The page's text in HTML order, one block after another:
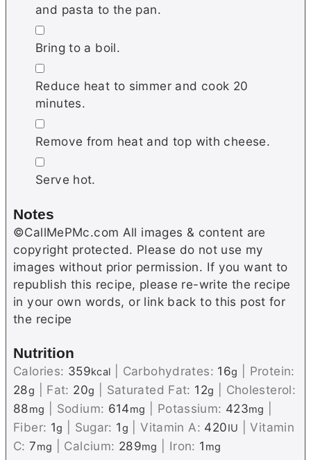
and pasta to the pan.
▢
Bring to a boil.
▢
Reduce heat to simmer and cook 20
minutes.
▢
Remove from heat and top with cheese.
▢
Serve hot.
Notes
©CallMePMc.com All images & content are
copyright protected. Please do not use my
images without prior permission. If you want to
republish this recipe, please re-write the recipe
in your own words, or link back to this post for
the recipe
Nutrition
Calories: 359kcal Carbohydrates: 16g
Protein:
28g Fat: 20g Saturated Fat: 12g
Cholesterol:
88mg Sodium: 614mg Potassium: 423mg
Fiber: 1g Sugar: 1g |Vitamin A: 420IU |Vitamin
C:7mg Calcium: 289mg Iron: 1 mg